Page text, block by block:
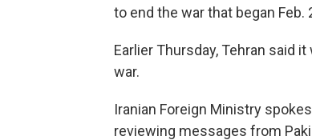
to end the war that began Feb.
Earlier Thursday, Tehran said
war.
Iranian Foreign Ministry
reviewing messages from